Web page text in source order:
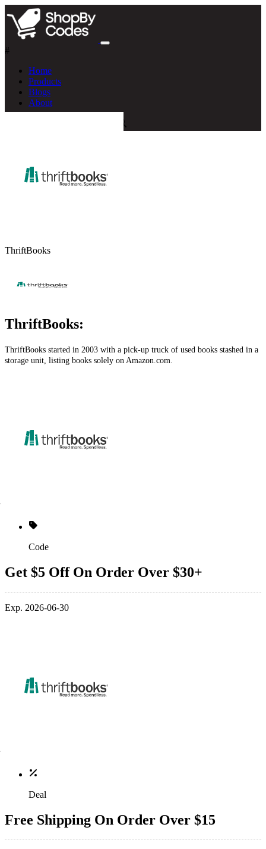
#
Home
Products
Blogs
About
ThriftBooks
ThriftBooks:
ThriftBooks started in 2003 with a pick-up truck of used books stashed in a
storage unit, listing books solely on Amazon.com
Code
Get $5 Off On Order Over $30+
Exp. 2026-06-30
Deal
Free Shipping On Order Over $15